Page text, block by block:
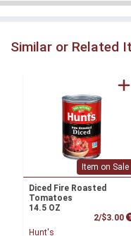
Similar or Related
Item on Sale
Diced Fire Roasted
Tomatoes
14.5 OZ
2/$3.00
Hunt's